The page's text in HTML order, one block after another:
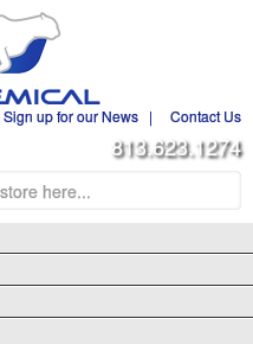
Sign up for our News | Contact Us
813.623.1274